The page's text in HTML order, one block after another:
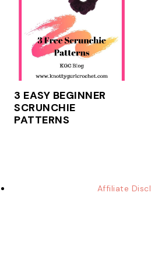
3 EASY BEGINNER
SCRUNCHIE
PATTERNS
Affiliate